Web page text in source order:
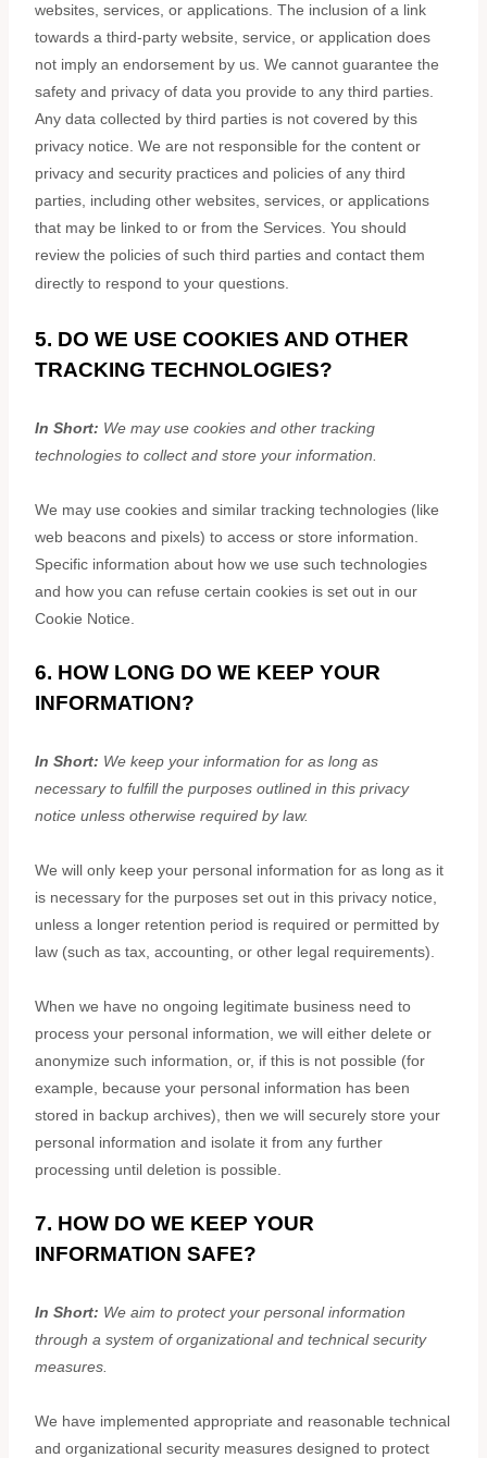
websites, services, or applications. The inclusion of a link
towards a third-party website, service, or application does
not imply an endorsement by us. We cannot guarantee the
safety and privacy of data you provide to any third parties.
Any data collected by third parties is not covered by this
privacy notice. We are not responsible for the content or
privacy and security practices and policies of any third
parties, including other websites, services, or applications
that may be linked to or from the Services. You should
review the policies of such third parties and contact them
directly to respond to your questions.
5. DO WE USE COOKIES AND OTHER
TRACKING TECHNOLOGIES?
In Short: We may use cookies and other tracking
technologies to collect and store your information.
We may use cookies and similar tracking technologies (like
web beacons and pixels) to access or store information.
Specific information about how we use such technologies
and how you can refuse certain cookies is set out in our
Cookie Notice
6. HOW LONG DO WE KEEP YOUR
INFORMATION?
In Short: We keep your information for as long as
necessary to fulfillthe purposes outlined in this privacy
notice unless otherwise required by law.
We will only keep your personal information for as long as it
is necessary for the purposes set out in this privacy notice,
unless a longer retention period is required or permitted by
law (such as tax, accounting, or other legal requirements).
When we have no ongoing legitimate business need to
process your personal information, we will either delete or
anonymize such information, or, if this is not possible (for
example, because your personal information has been
stored in backup archives), then we will securely store your
personal information and isolate it from any further
processing until deletion is possible.
7. HOW DO WE KEEP YOUR
INFORMATION SAFE?
In Short: We aim to protect your personal information
through a system oforganizationaland technical security
measures.
We have implemented appropriate and reasonable technical
and organizational security measures designed to protect